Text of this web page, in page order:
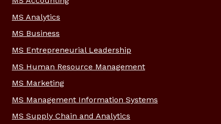
MS Analytics
MS Business
MS Entrepreneurial Leadership
MS Human Resource Management
MS Marketing
MS Management Information Systems
MS Supply Chain and Analytics